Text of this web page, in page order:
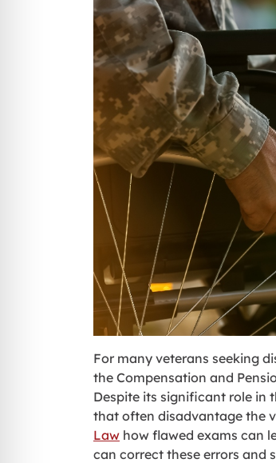
For many veterans seeking
the Compensation and
Despite its significant role in
that often disadvantage the
Law how flawed exams can
can correct these errors and